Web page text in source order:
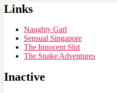
Links
Naughty Garl
Sensual Singapore
The Innocent Slut
The Snake Adventures
Inactive